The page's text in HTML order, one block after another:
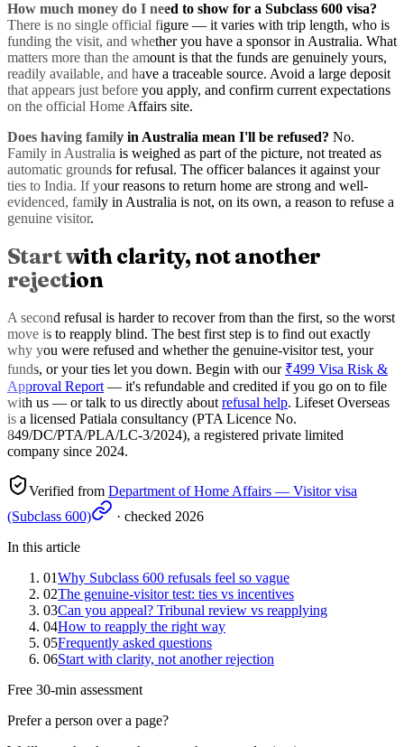
How much money do I need to show for a Subclass 600 visa?
There is no single official figure — it varies with trip length, who is
funding the visit, and whether you have a sponsor in Australia. What
matters more than the amount is that the funds are genuinely yours,
readily available, and have a traceable source. Avoid a large deposit
that appears just before you apply, and confirm current expectations
on the official Home Affairs site.
Does having family in Australia mean I'll be refused? No.
Family in Australia is weighed as part of the picture, not treated as
automatic grounds for refusal. The officer balances it against your
ties to India. If your reasons to return home are strong and well-
evidenced, family in Australia is not, on its own, a reason to refuse a
genuine visitor.
Start with clarity, not another
rejection
A second refusal is harder to recover from than the first, so the worst
move is to reapply blind. The best first step is to find out exactly
why you were refused and whether the genuine-visitor test, your
funds, or your ties let you down. Begin with our ₹499 Visa Risk &
Approval Report — it's refundable and credited if you go on to file
with us — or talk to us directly about refusal help. Lifeset Overseas
is a licensed Patiala consultancy (PTA Licence No.
849/DC/PTA/PLA/LC-3/2024), a registered private limited
company since 2024.
Verified from Department of Home Affairs — Visitor visa
(Subclass 600)
· checked 2026
In this article
01Why Subclass 600 refusals feel so vague
02The genuine-visitor test: ties vs incentives
03Can you appeal? Tribunal review vs reapplying
04How to reapply the right way
05Frequently asked questions
06Start with clarity, not another rejection
Free 30-min assessment
Prefer a person over a page?